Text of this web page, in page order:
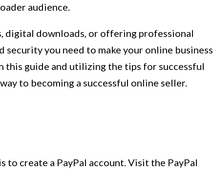
audience.
digital downloads, or offering professional
you need to make your online business
guide and utilizing the tips for successful
to becoming a successful online seller.
to create a PayPal account. Visit the PayPal